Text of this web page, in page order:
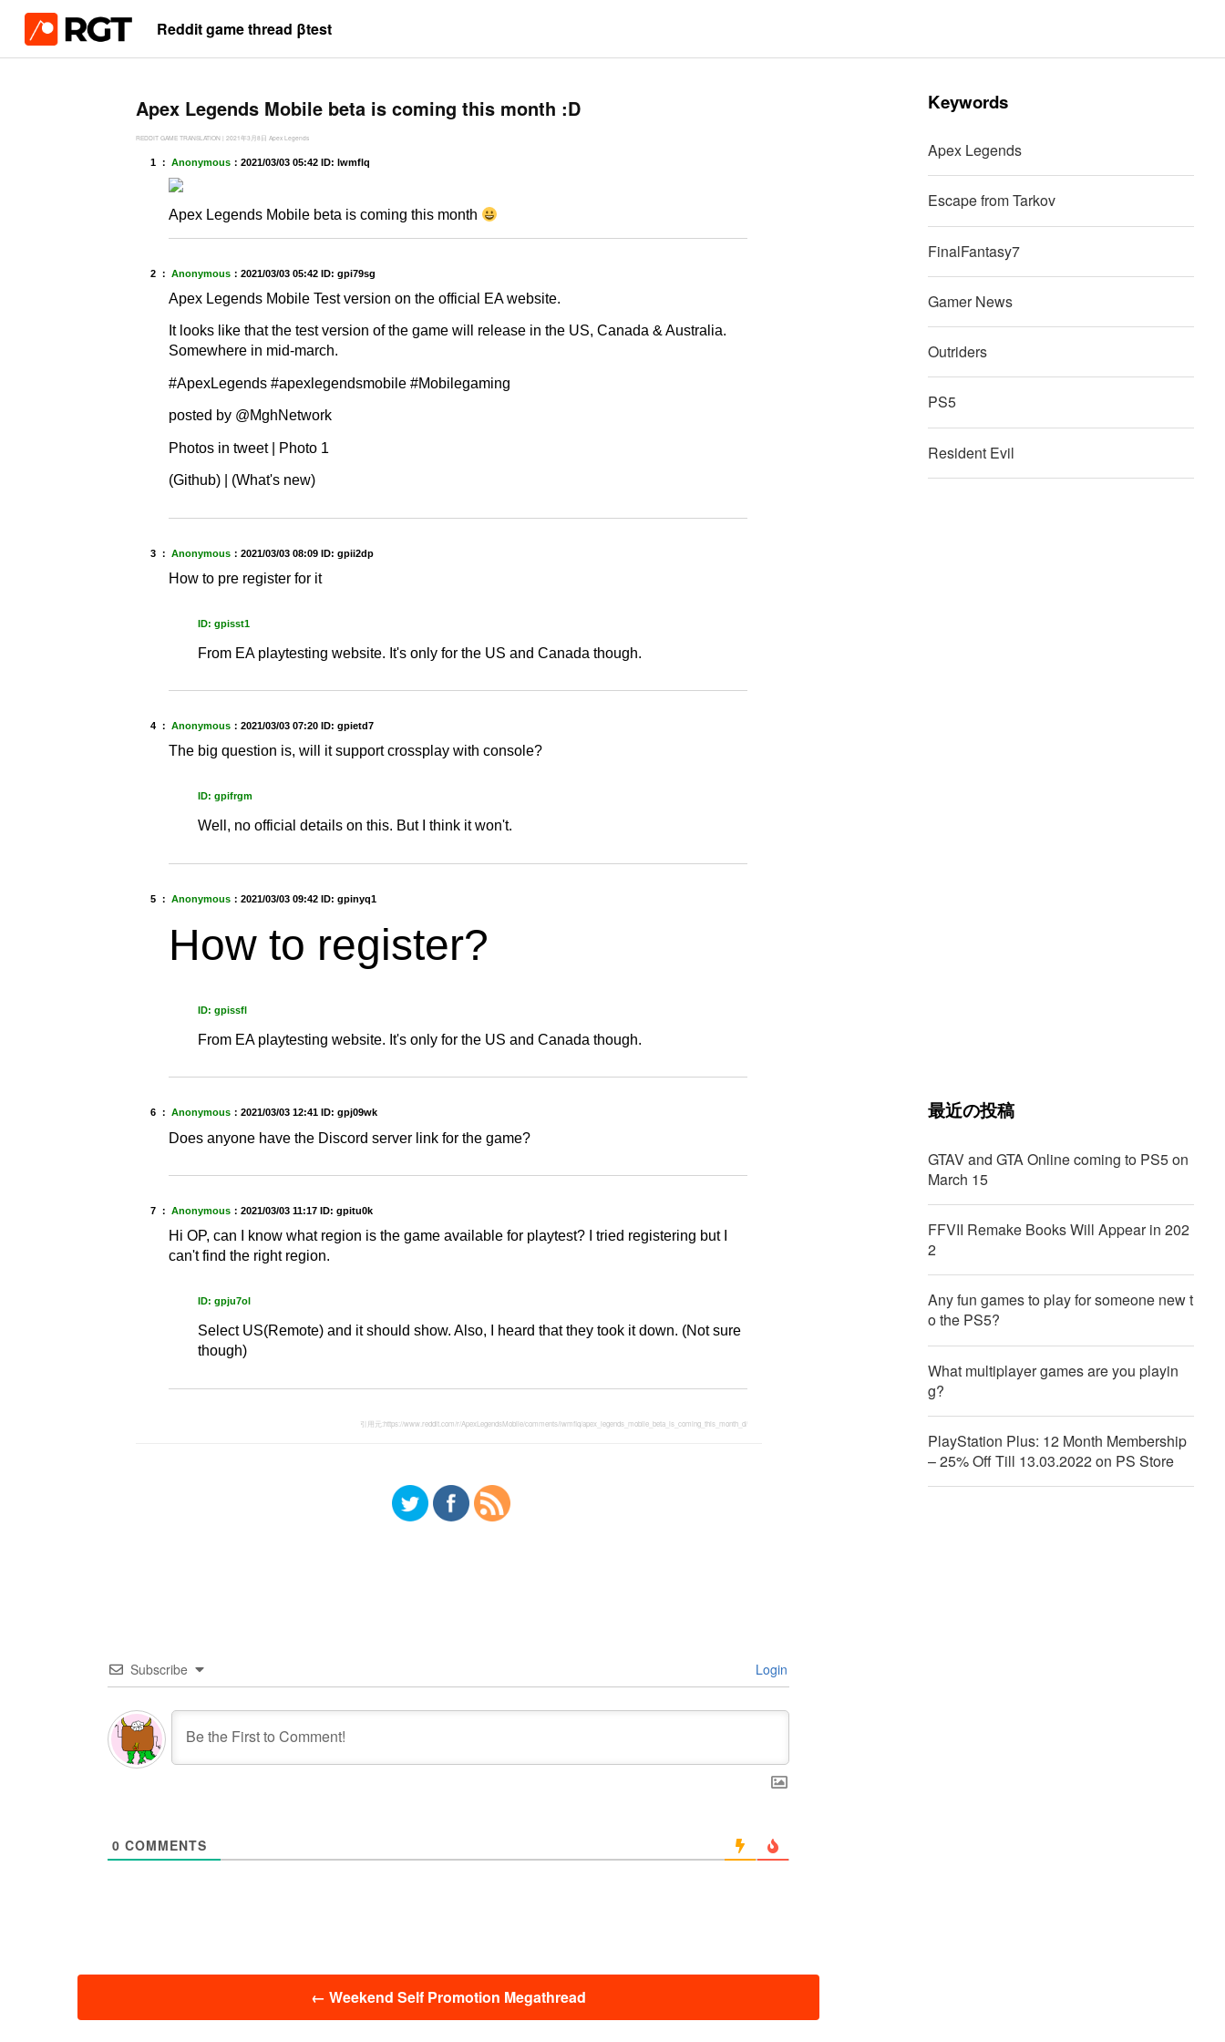
Reddit game thread βtest
Apex Legends Mobile beta is coming this month :D
REDDIT GAME TRANSLATION | 2021年3月8日 Apex Legends
1 ： Anonymous： 2021/03/03 05:42 ID: lwmflq
Apex Legends Mobile beta is coming this month
2 ： Anonymous： 2021/03/03 05:42 ID: gpi79sg
Apex Legends Mobile Test version on the official EA website.
It looks like that the test version of the game will release in the US, Canada & Australia.
Somewhere in mid-march.
#ApexLegends #apexlegendsmobile #Mobilegaming
posted by @MghNetwork
Photos in tweet | Photo 1
(Github) | (What's new)
3 ： Anonymous： 2021/03/03 08:09 ID: gpii2dp
How to pre register for it
ID: gpisst1
From EA playtesting website. It's only for the US and Canada though.
4 ： Anonymous： 2021/03/03 07:20 ID: gpietd7
The big question is, will it support crossplay with console?
ID: gpifrgm
Well, no official details on this. But I think it won't.
5 ： Anonymous： 2021/03/03 09:42 ID: gpinyq1
How to register?
ID: gpissfl
From EA playtesting website. It's only for the US and Canada though.
6 ： Anonymous： 2021/03/03 12:41 ID: gpj09wk
Does anyone have the Discord server link for the game?
7 ： Anonymous： 2021/03/03 11:17 ID: gpitu0k
Hi OP, can I know what region is the game available for playtest? I tried registering but I
can't find the right region.
ID: gpju7ol
Select US(Remote) and it should show. Also, I heard that they took it down. (Not sure
though)
引用元:https://www.reddit.com/r/ApexLegendsMobile/comments/lwmflq/apex_legends_mobile_beta_is_coming_this_month_d/
Subscribe Login
0 COMMENTS
← Weekend Self Promotion Megathread
Keywords
Apex Legends
Escape from Tarkov
FinalFantasy7
Gamer News
Outriders
PS5
Resident Evil
最近の投稿
GTAV and GTA Online coming to PS5 on
March 15
FFVII Remake Books Will Appear in 202
2
Any fun games to play for someone new t
o the PS5?
What multiplayer games are you playin
g?
PlayStation Plus: 12 Month Membership
– 25% Off Till 13.03.2022 on PS Store